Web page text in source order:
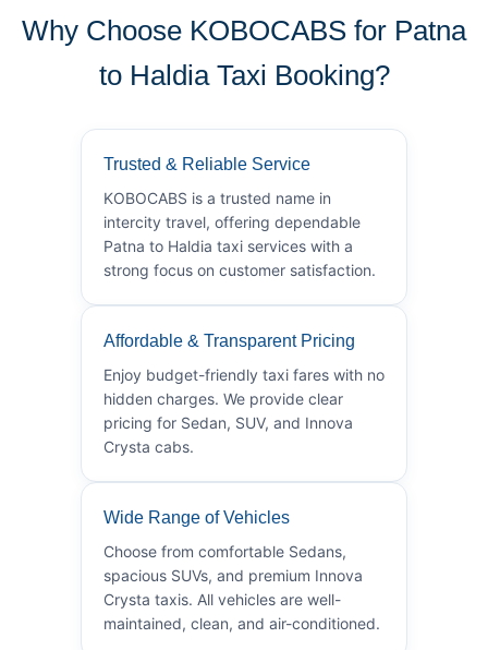
Why Choose KOBOCABS for Patna
to Haldia Taxi Booking?
Trusted & Reliable Service
KOBOCABS is a trusted name in
intercity travel, offering dependable
Patna to Haldia taxi services with a
strong focus on customer satisfaction.
Affordable & Transparent Pricing
Enjoy budget-friendly taxi fares with no
hidden charges. We provide clear
pricing for Sedan, SUV, and Innova
Crysta cabs.
Wide Range of Vehicles
Choose from comfortable Sedans,
spacious SUVs, and premium Innova
Crysta taxis. All vehicles are well-
maintained, clean, and air-conditioned.